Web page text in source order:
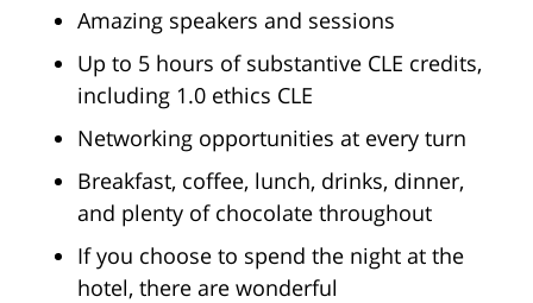
Amazing speakers and sessions
Up to 5 hours of substantive CLE credits,
including 1.0 ethics CLE
Networking opportunities at every turn
Breakfast, coffee, lunch, drinks, dinner,
and plenty of chocolate throughout
If you choose to spend the night at the
hotel, there are wonderful